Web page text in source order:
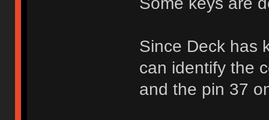
Since Deck has
can identify the
and the pin 37